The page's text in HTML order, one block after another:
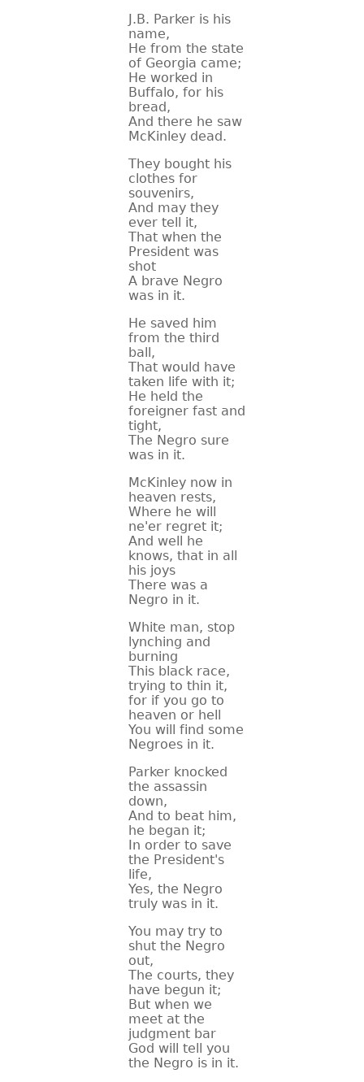
J.B. Parker is his
name,
He from the state
of Georgia came;
He worked in
Buffalo, for his
bread,
And there he saw
McKinley dead.
They bought his
clothes for
souvenirs,
And may they
ever tell it,
That when the
President was
shot
A brave Negro
was in it.
He saved him
from the third
ball,
That would have
taken life with it;
He held the
foreigner fast and
tight,
The Negro sure
was in it.
McKinley now in
heaven rests,
Where he will
ne'er regret it;
And well he
knows, that in all
his joys
There was a
Negro in it.
White man, stop
lynching and
burning
This black race,
trying to thin it,
for if you go to
heaven or hell
You will find some
Negroes in it.
Parker knocked
the assassin
down,
And to beat him,
he began it;
In order to save
the President's
life,
Yes, the Negro
truly was in it.
You may try to
shut the Negro
out,
The courts, they
have begun it;
But when we
meet at the
judgment bar
God will tell you
the Negro is in it.